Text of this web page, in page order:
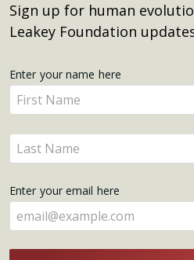
Sign up for human
Leakey Foundation
Get
Updates
Enter your name here
Enter
your
name
here
Enter
your
here
Enter your email here